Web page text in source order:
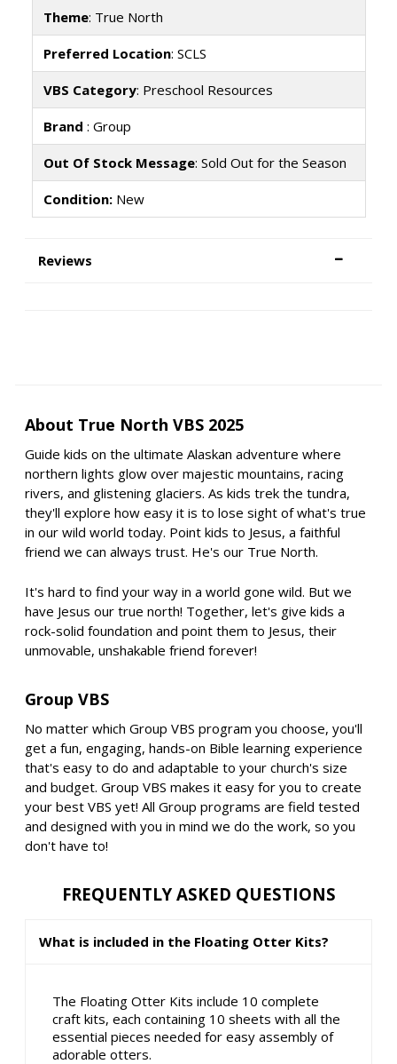
Theme: True North
Preferred Location: SCLS
VBS Category: Preschool Resources
Brand : Group
Out Of Stock Message: Sold Out for the Season
Condition:New
Reviews
About True North VBS 2025
Guide kids on the ultimate Alaskan adventure where
northern lights glow over majestic mountains, racing
rivers, and glistening glaciers. As kids trek the tundra,
they'll explore how easy it is to lose sight of what's true
in our wild world today. Point kids to Jesus, a faithful
friend we can always trust. He's our True North.
It's hard to find your way in a world gone wild. But we
have Jesus our true north! Together, let's give kids a
rock-solid foundation and point them to Jesus, their
unmovable, unshakable friend forever!
Group VBS
No matter which Group VBS program you choose, you'll
get a fun, engaging, hands-on Bible learning experience
that's easy to do and adaptable to your church's size
and budget. Group VBS makes it easy for you to create
your best VBS yet! All Group programs are field tested
and designed with you in mind we do the work, so you
don't have to!
FREQUENTLY ASKED QUESTIONS
What is included in the Floating Otter Kits?
The Floating Otter Kits include 10 complete
craft kits, each containing 10 sheets with all the
essential pieces needed for easy assembly of
adorable otters.